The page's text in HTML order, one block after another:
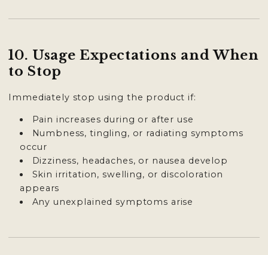
10. Usage Expectations and When
to Stop
Immediately stop using the product if:
Pain increases during or after use
Numbness, tingling, or radiating symptoms
occur
Dizziness, headaches, or nausea develop
Skin irritation, swelling, or discoloration
appears
Any unexplained symptoms arise